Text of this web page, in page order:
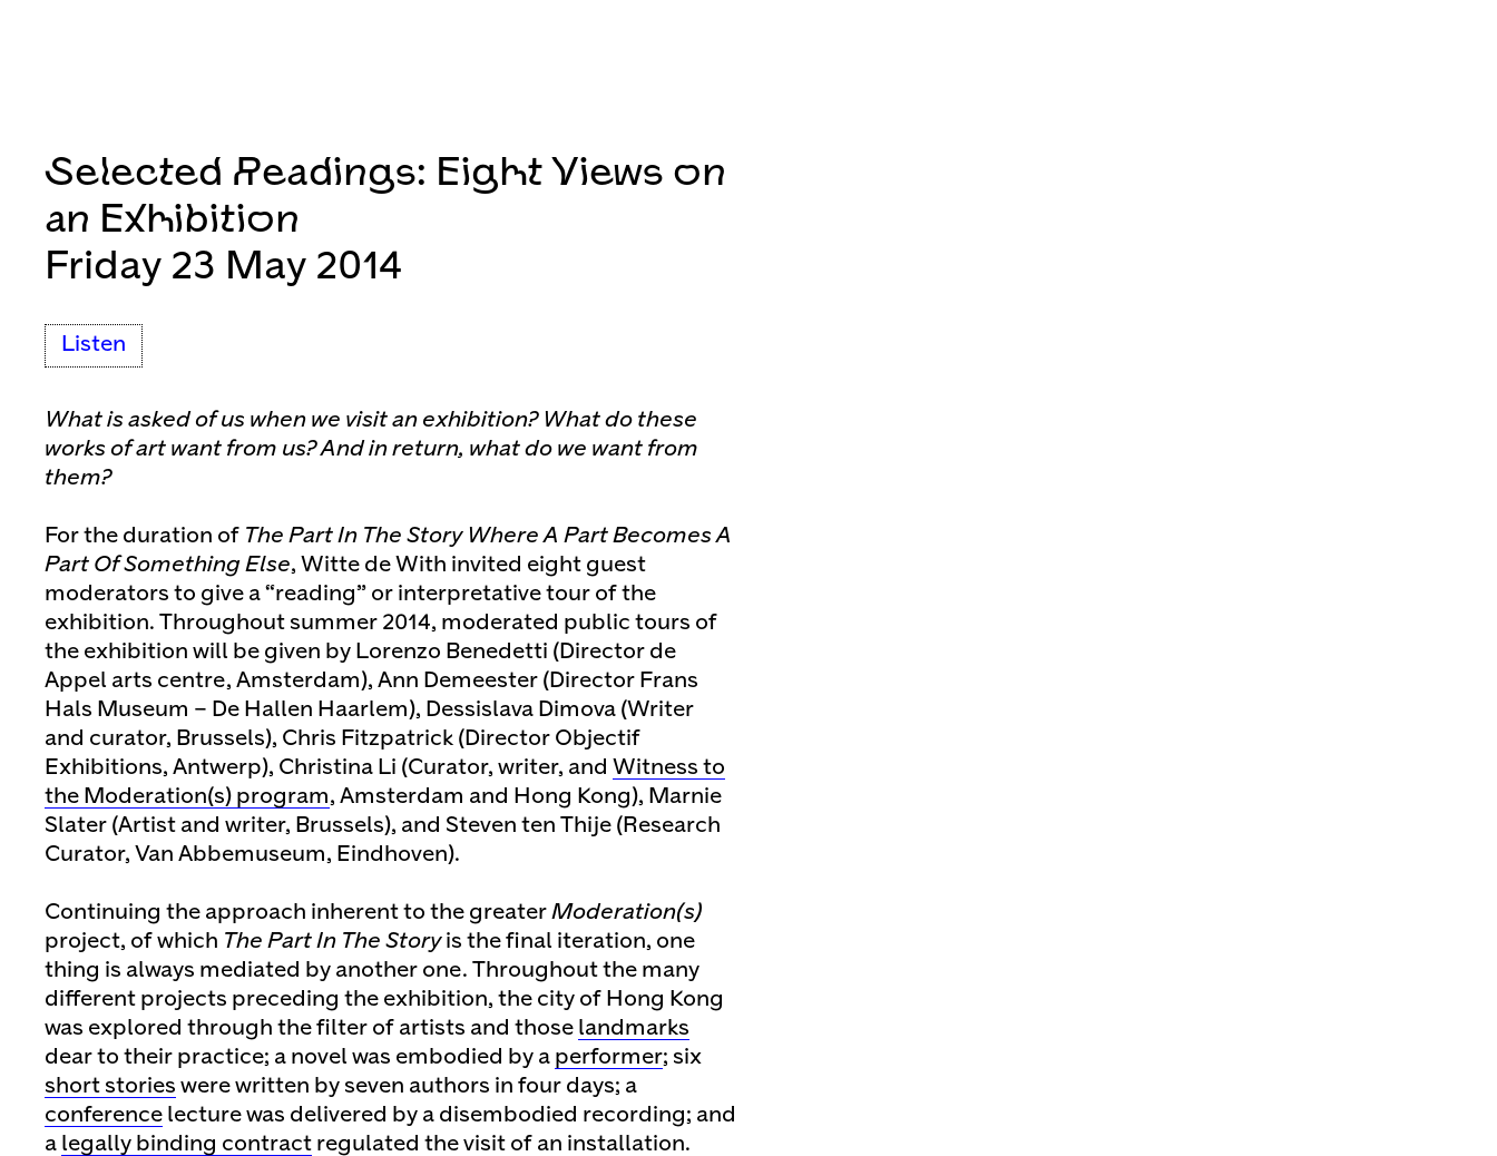
Selected Readings: Eight Views on
an Exhibition
Friday 23 May 2014
Listen
What is asked of us when we visit an exhibition? What do these
works of art want from us? And in return, what do we want from
them?
For the duration of The Part In The Story Where A Part Becomes A
Part Of Something Else, Witte de With invited eight guest
moderators to give a “reading” or interpretative tour of the
exhibition. Throughout summer 2014, moderated public tours of
the exhibition will be given by Lorenzo Benedetti (Director de
Appel arts centre, Amsterdam), Ann Demeester (Director Frans
Hals Museum – De Hallen Haarlem), Dessislava Dimova (Writer
and curator, Brussels), Chris Fitzpatrick (Director Objectif
Exhibitions, Antwerp), Christina Li (Curator, writer, and Witness to
the Moderation(s) program, Amsterdam and Hong Kong), Marnie
Slater (Artist and writer, Brussels), and Steven ten Thije (Research
Curator, Van Abbemuseum, Eindhoven).
Continuing the approach inherent to the greater Moderation(s)
project, of which The Part In The Storyis the final iteration, one
thing is always mediated by another one. Throughout the many
different projects preceding the exhibition, the city of Hong Kong
was explored through the filter of artists and those landmarks
dear to their practice; a novel was embodied by a performer; six
short stories were written by seven authors in four days; a
conference lecture was delivered by a disembodied recording; and
a legally binding contract regulated the visit of an installation.